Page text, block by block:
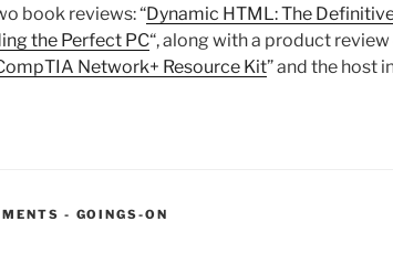
book reviews: “Dynamic HTML: The
the Perfect PC“, along with a product review
Network+ Resource Kit” and the host
- CATEGORIES:
GOINGS-ON